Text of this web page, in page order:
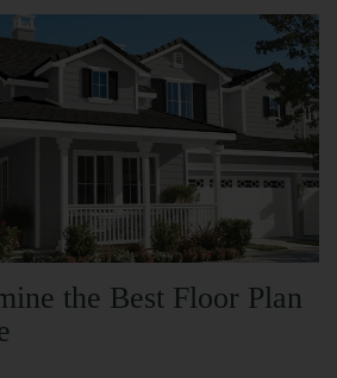
the Best Floor Plan